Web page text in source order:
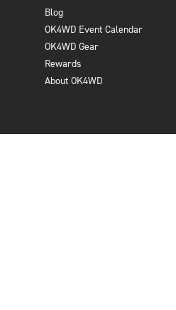
Blog
OK4WD Event Calendar
OK4WD Gear
Rewards
About OK4WD